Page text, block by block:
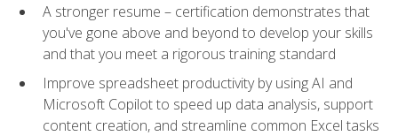
A stronger resume – certification demonstrates that
you've gone above and beyond to develop your skills
and that you meet a rigorous training standard
Improve spreadsheet productivity by using AI and
Microsoft Copilot to speed up data analysis, support
content creation, and streamline common Excel tasks